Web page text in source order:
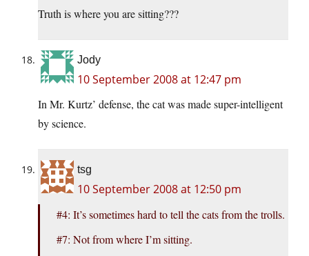
Truth is where you are sitting???
Jody
10 September 2008 at 12:47 pm
In Mr. Kurtz’ defense, the cat was made super-intelligent
by science.
tsg
10 September 2008 at 12:50 pm
#4: It’s sometimes hard to tell the cats from the trolls.
#7: Not from where I’m sitting.